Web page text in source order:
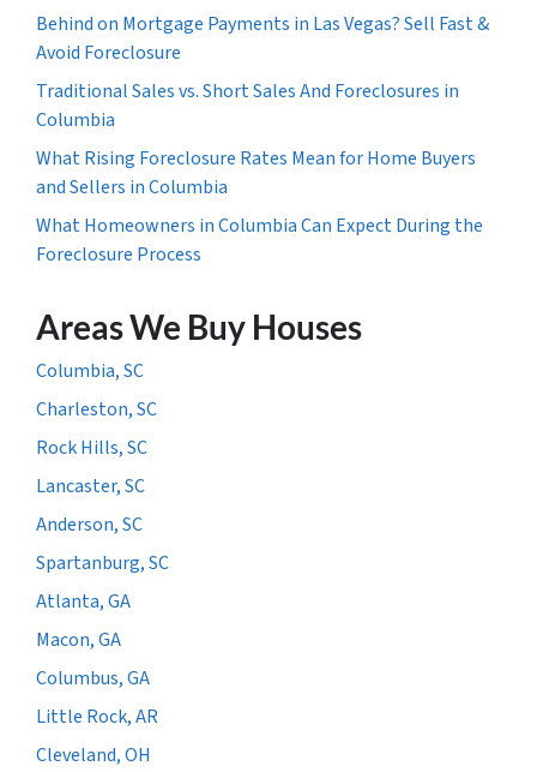
Behind on Mortgage Payments in Las Vegas? Sell Fast &
Avoid Foreclosure
Traditional Sales vs. Short Sales And Foreclosures in
Columbia
What Rising Foreclosure Rates Mean for Home Buyers
and Sellers in Columbia
What Homeowners in Columbia Can Expect During the
Foreclosure Process
Areas We Buy Houses
Columbia, SC
Charleston, SC
Rock Hills, SC
Lancaster, SC
Anderson, SC
Spartanburg, SC
Atlanta, GA
Macon, GA
Columbus, GA
Little Rock, AR
Cleveland, OH